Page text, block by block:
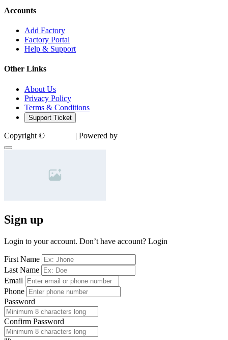
Accounts
Add Factory
Factory Portal
Help & Support
Other Links
About Us
Privacy Policy
Terms & Conditions
Support Ticket
Copyright © | Powered by
Sign up
Login to your account. Don’t have account? Login
First Name
Last Name
Email
Phone
Password
Confirm Password